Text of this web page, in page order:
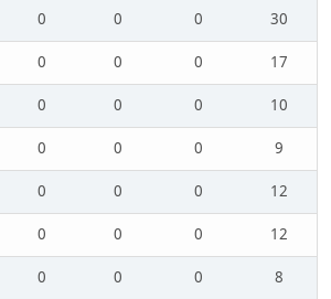
0 0 0
30
0 0 0
17
0 0 0
10
0 0 0
9
0 0 0
12
0 0 0
12
0 0 0
8